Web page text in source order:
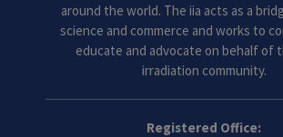
around the world. The iia acts as a
science and commerce and works to
educate and advocate on behalf of
irradiation community.
Registered Office: